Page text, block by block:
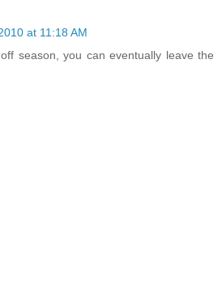
at 11:18 AM
season, you can eventually leave the